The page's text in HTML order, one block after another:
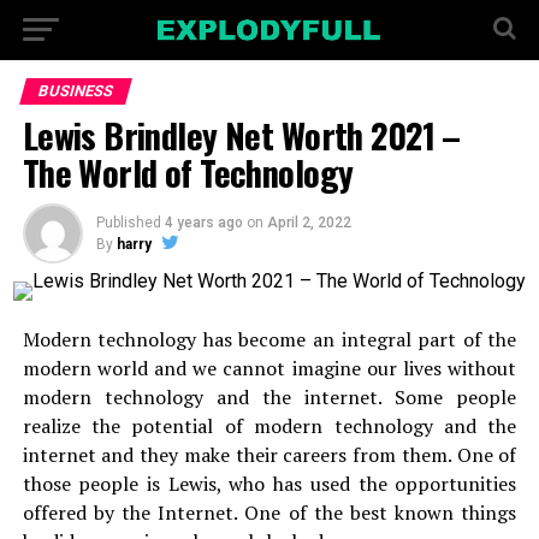
BUSINESS
Lewis Brindley Net Worth 2021 –
The World of Technology
Published 4 years ago on April 2, 2022
By harry
Modern technology has become an integral part of the
modern world and we cannot imagine our lives without
modern technology and the internet. Some people
realize the potential of modern technology and the
internet and they make their careers from them. One of
those people is Lewis, who has used the opportunities
offered by the Internet. One of the best known things